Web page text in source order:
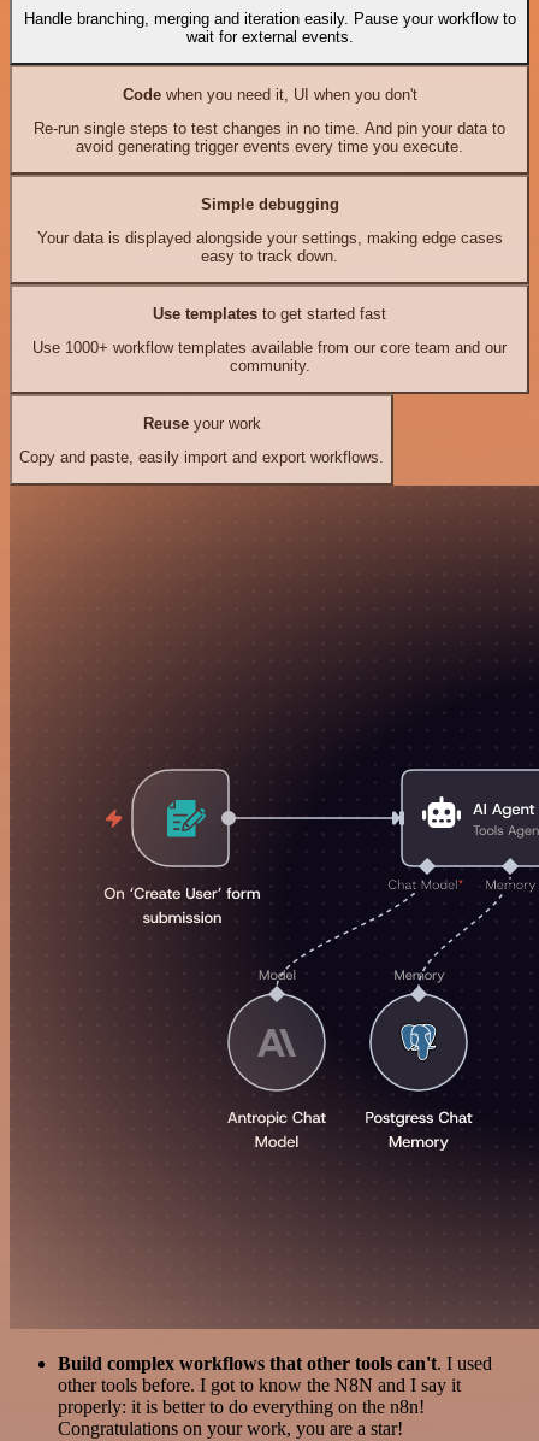
Handle branching, merging and iteration easily. Pause your workflow to
wait for external events.
Codewhen you need it, UI when you don't
Re-run single steps to test changes in no time. And pin your data to
avoid generating trigger events every time you execute.
Simple debugging
Your data is displayed alongside your settings, making edge cases
easy to track down.
Use templates to get started fast
Use 1000+ workflow templates available from our core team and our
community.
Reuseyour work
Copy and paste, easily import and export workflows.
Build complex workflows that other tools can't. I used
other tools before. I got to know the N8N and I say it
properly: it is better to do everything on the n8n!
Congratulations on your work, you are a star!